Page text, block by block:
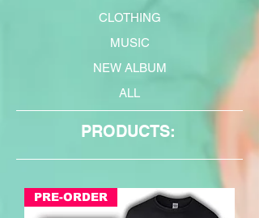
CLOTHING
MUSIC
NEW ALBUM
ALL
PRODUCTS:
PRE-ORDER